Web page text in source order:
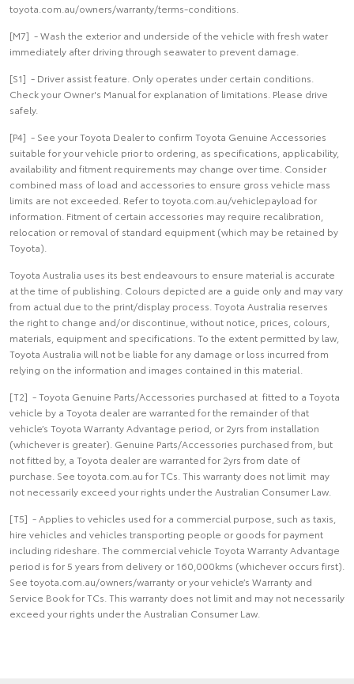
toyota.com.au/owners/warranty/terms-conditions.
[M7] - Wash the exterior and underside of the vehicle with fresh water
immediately after driving through seawater to prevent damage.
[S1] - Driver assist feature. Only operates under certain conditions.
Check your Owner's Manual for explanation of limitations. Please drive
safely.
[P4] - See your Toyota Dealer to confirm Toyota Genuine Accessories
suitable for your vehicle prior to ordering, as specifications, applicability,
availability and fitment requirements may change over time. Consider
combined mass of load and accessories to ensure gross vehicle mass
limits are not exceeded. Refer to toyota.com.au/vehiclepayload for
information. Fitment of certain accessories may require recalibration,
relocation or removal of standard equipment (which may be retained by
Toyota).
Toyota Australia uses its best endeavours to ensure material is accurate
at the time of publishing. Colours depicted are a guide only and may vary
from actual due to the print/display process. Toyota Australia reserves
the right to change and/or discontinue, without notice, prices, colours,
materials, equipment and specifications. To the extent permitted by law,
Toyota Australia will not be liable for any damage or loss incurred from
relying on the information and images contained in this material.
[T2] - Toyota Genuine Parts/Accessories purchased at fitted to a Toyota
vehicle by a Toyota dealer are warranted for the remainder of that
vehicle’s Toyota Warranty Advantage period, or 2yrs from installation
(whichever is greater). Genuine Parts/Accessories purchased from, but
not fitted by, a Toyota dealer are warranted for 2yrs from date of
purchase. See toyota.com.au for TCs. This warranty does not limit may
not necessarily exceed your rights under the Australian Consumer Law.
[T5] - Applies to vehicles used for a commercial purpose, such as taxis,
hire vehicles and vehicles transporting people or goods for payment
including rideshare. The commercial vehicle Toyota Warranty Advantage
period is for 5 years from delivery or 160,000kms (whichever occurs first).
See toyota.com.au/owners/warranty or your vehicle’s Warranty and
Service Book for TCs. This warranty does not limit and may not necessarily
exceed your rights under the Australian Consumer Law.